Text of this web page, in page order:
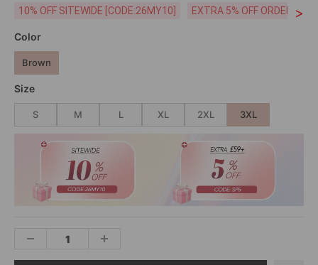
10% OFF SITEWIDE [CODE:26MY10] EXTRA 5% OFF ORDERS
>
Color
Brown
Size
S M L XL 2XL 3XL